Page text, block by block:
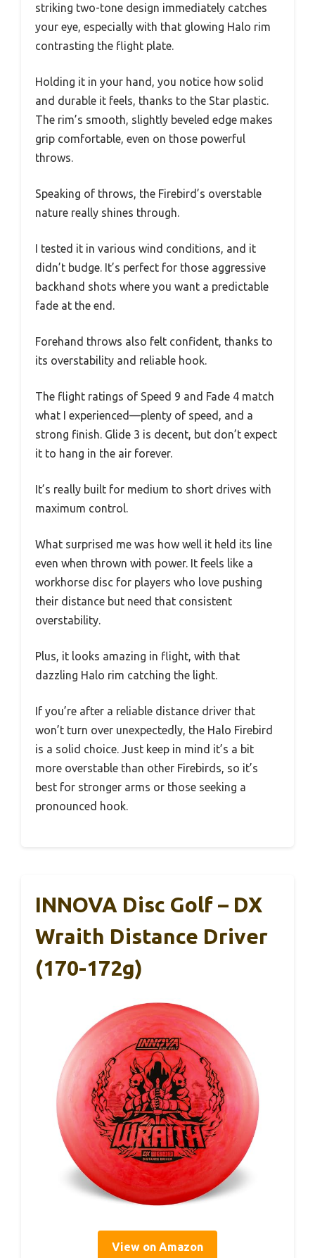
striking two-tone design immediately catches
your eye, especially with that glowing Halo rim
contrasting the flight plate.
Holding it in your hand, you notice how solid
and durable it feels, thanks to the Star plastic.
The rim’s smooth, slightly beveled edge makes
grip comfortable, even on those powerful
throws.
Speaking of throws, the Firebird’s overstable
nature really shines through.
I tested it in various wind conditions, and it
didn’t budge. It’s perfect for those aggressive
backhand shots where you want a predictable
fade at the end.
Forehand throws also felt confident, thanks to
its overstability and reliable hook.
The flight ratings of Speed 9 and Fade 4 match
what I experienced—plenty of speed, and a
strong finish. Glide 3 is decent, but don’t expect
it to hang in the air forever.
It’s really built for medium to short drives with
maximum control.
What surprised me was how well it held its line
even when thrown with power. It feels like a
workhorse disc for players who love pushing
their distance but need that consistent
overstability.
Plus, it looks amazing in flight, with that
dazzling Halo rim catching the light.
If you’re after a reliable distance driver that
won’t turn over unexpectedly, the Halo Firebird
is a solid choice. Just keep in mind it’s a bit
more overstable than other Firebirds, so it’s
best for stronger arms or those seeking a
pronounced hook.
INNOVA Disc Golf – DX
Wraith Distance Driver
(170-172g)
View on Amazon